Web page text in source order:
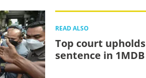
READ ALSO
Top court
sentence in